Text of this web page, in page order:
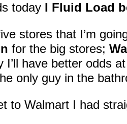
today I Fluid Load
stores that I’m
for the big stores;
I’ll have better odds
only guy in the
to Walmart I had